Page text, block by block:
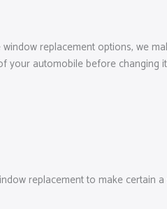
replacement options, we
automobile before changing
replacement to make certain